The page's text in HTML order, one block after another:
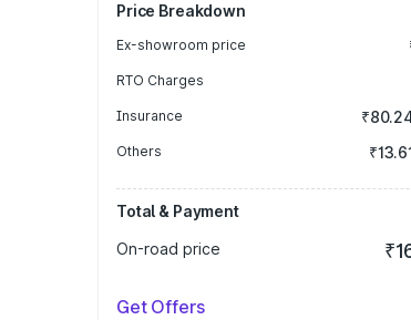
Price Breakdown
Ex-showroom price
RTO Charges
Insurance
Others
Total & Payment
On-road price
Get Offers